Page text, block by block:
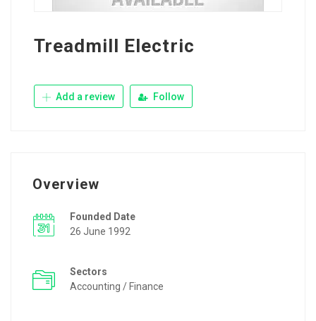
Treadmill Electric
Add a review Follow
Overview
Founded Date
26 June 1992
Sectors
Accounting / Finance